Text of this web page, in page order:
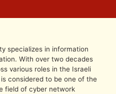
specializes in information
With over two decades
various roles in the Israeli
considered to be one of the
field of cyber network